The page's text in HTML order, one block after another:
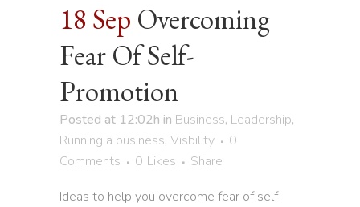
18 Sep Overcoming
Fear Of Self-
Promotion
Posted at 12:02h in Business, Leadership,
Running a business, Visbility
0
Comments
0 Likes
Share
Ideas to help you overcome fear of self-